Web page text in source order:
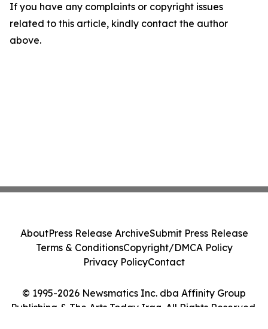
If you have any complaints or copyright issues
related to this article, kindly contact the author
above.
© 1995-2026 Newsmatics Inc. dba Affinity Group
Publishing & The Arts Today Iraq. All Rights Reserved.
AboutPress Release ArchiveSubmit Press Release
Terms & ConditionsCopyright/DMCA Policy
Privacy PolicyContact